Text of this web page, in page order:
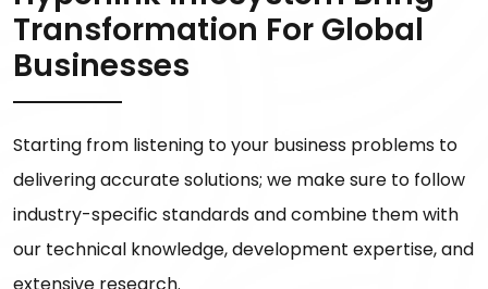
Transformation For Global
Businesses
Starting from listening to your business problems to
delivering accurate solutions; we make sure to follow
industry-specific standards and combine them with
our technical knowledge, development expertise, and
extensive research.